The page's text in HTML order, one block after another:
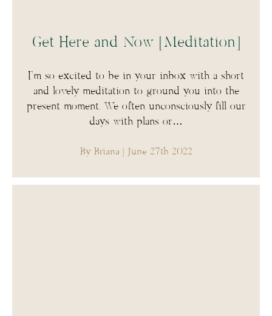
Get Here and Now [Meditation]
I’m so excited to be in your inbox with a short
and lovely meditation to ground you into the
present moment. We often unconsciously fill our
days with plans or…
By Briana | June 27th 2022